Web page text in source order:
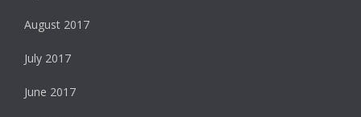
August 2017
July 2017
June 2017